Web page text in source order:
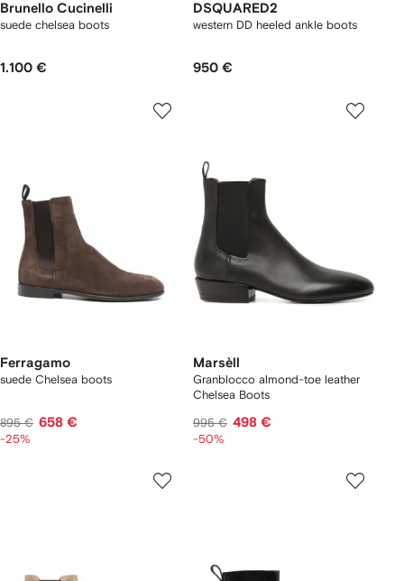
Brunello Cucinelli
suede chelsea boots
1.100 €
DSQUARED2
western DD heeled ankle boots
950 €
Ferragamo
suede Chelsea boots
895 € 658 €
-25%
Marsèll
Granblocco almond-toe leather
Chelsea Boots
995 € 498 €
-50%